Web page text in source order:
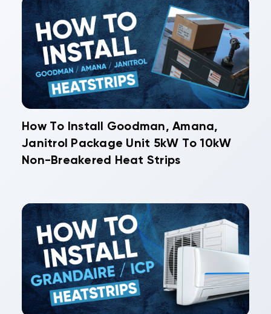
How To Install Goodman, Amana,
Janitrol Package Unit 5kW To 10kW
Non-Breakered Heat Strips